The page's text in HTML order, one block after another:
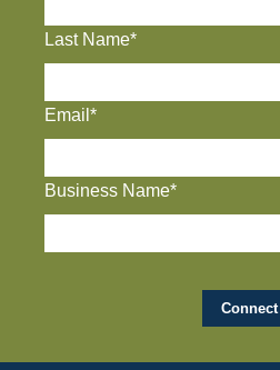
Last Name*
Email*
Business Name*